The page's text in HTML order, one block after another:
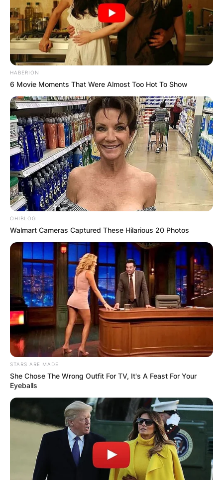
HABERION
6 Movie Moments That Were Almost Too Hot To Show
OHIBLOG
Walmart Cameras Captured These Hilarious 20 Photos
STARS ARE MADE
She Chose The Wrong Outfit For TV, It's A Feast For Your
Eyeballs